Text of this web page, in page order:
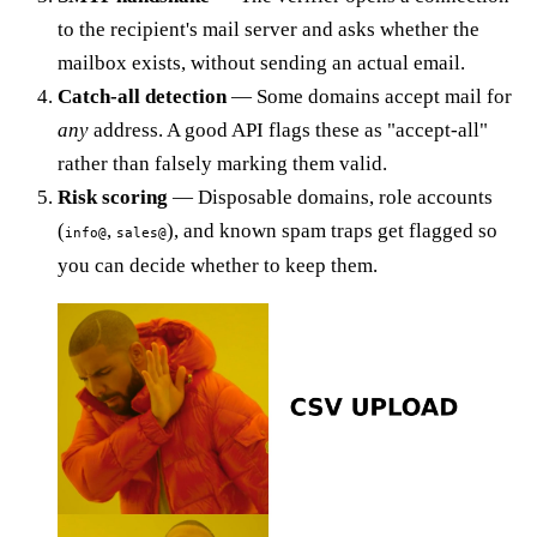
to the recipient's mail server and asks whether the
mailbox exists, without sending an actual email.
Catch-all detection — Some domains accept mail for
any address. A good API flags these as "accept-all"
rather than falsely marking them valid.
Risk scoring — Disposable domains, role accounts
(info@, sales@), and known spam traps get flagged so
you can decide whether to keep them.